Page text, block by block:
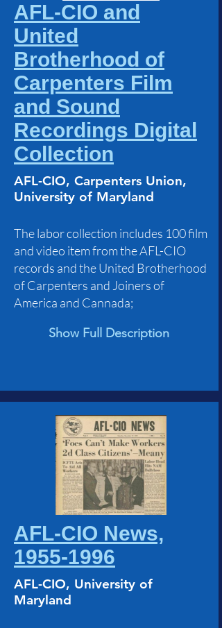
AFL-CIO and
United
Brotherhood of
Carpenters Film
and Sound
Recordings Digital
Collection
AFL-CIO, Carpenters Union,
University of Maryland
The labor collection includes 100 film
and video item from the AFL-CIO
records and the United Brotherhood
of Carpenters and Joiners of
America and Cannada;
Show Full Description
AFL-CIO News,
1955-1996
AFL-CIO, University of
Maryland